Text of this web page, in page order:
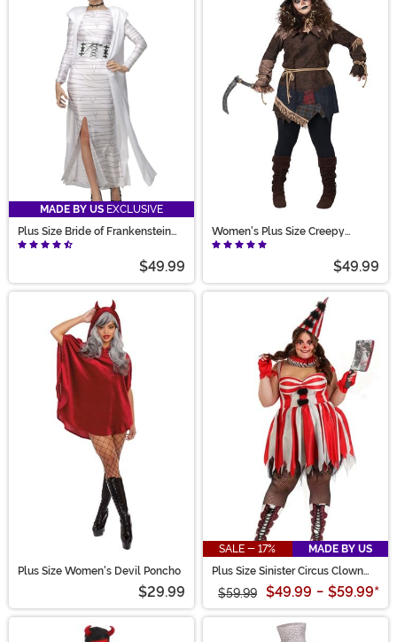
MADE BY US EXCLUSIVE
Plus Size Bride of Frankenstein
Costume for Women
$49.99
Women's Plus Size Creepy
Scarecrow Costume
$49.99
Plus Size Women's Devil Poncho
$29.99
SALE - 17%
MADE BY US
Plus Size Sinister Circus Clown
$59.99 $49.99 - $59.99*